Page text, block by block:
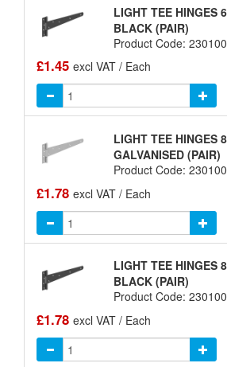
LIGHT TEE HINGES
BLACK (PAIR)
Product Code:
£1.45 excl VAT / Each
LIGHT TEE HINGES
GALVANISED (PAIR)
Product Code:
£1.78 excl VAT / Each
LIGHT TEE HINGES
BLACK (PAIR)
Product Code:
£1.78 excl VAT / Each